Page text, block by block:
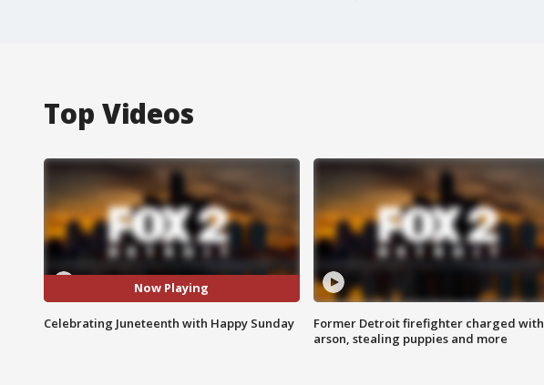
Top Videos
Now Playing
Celebrating Juneteenth with Happy Sunday
Former Detroit firefighter charged with
arson, stealing puppies and more